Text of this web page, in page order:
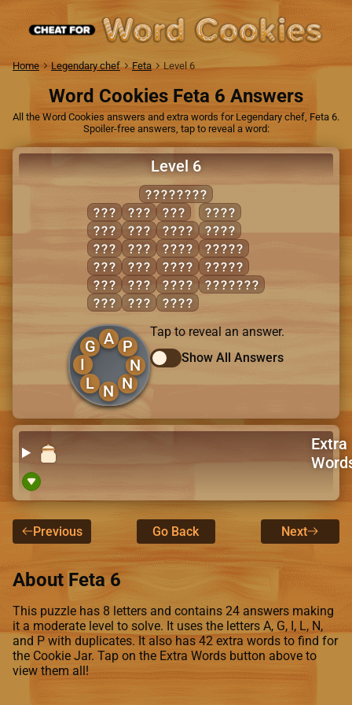
Home Legendary chef Feta Level 6
Word Cookies Feta 6 Answers
All the Word Cookies answers and extra words for Legendary chef, Feta 6.
Spoiler-free answers, tap to reveal a word:
Level 6
PLANNING
GAP
GIN
INN
LAG
LAP
LIP
NAG
NAP
NIP
PAL
PAN
PIG
PIN
GAIN
LAIN
NAIL
PAIL
PAIN
PANG
PLAN
ALIGN
PLAIN
PANNING
A
G
I
L N N
N
P
Tap to reveal an answer.
Show All Answers
Extra
Previous Go Back Next
About Feta 6
This puzzle has 8 letters and contains 24 answers making
it a moderate level to solve. It uses the letters A, G, I, L, N,
and P with duplicates. It also has 42 extra words to find for
the Cookie Jar. Tap on the Extra Words button above to
view them all!